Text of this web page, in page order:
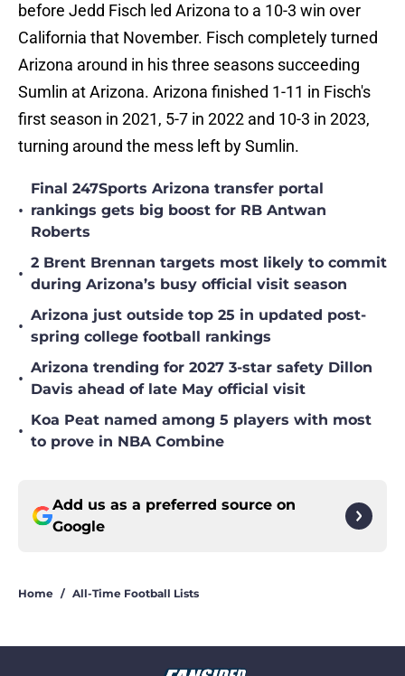
before Jedd Fisch led Arizona to a 10-3 win over
California that November. Fisch completely turned
Arizona around in his three seasons succeeding
Sumlin at Arizona. Arizona finished 1-11 in Fisch's
first season in 2021, 5-7 in 2022 and 10-3 in 2023,
turning around the mess left by Sumlin.
•
Final 247Sports Arizona transfer portal
rankings gets big boost for RB Antwan
Roberts
•
2 Brent Brennan targets most likely to commit
during Arizona’s busy official visit season
•
Arizona just outside top 25 in updated post-
spring college football rankings
•
Arizona trending for 2027 3-star safety Dillon
Davis ahead of late May official visit
•
Koa Peat named among 5 players with most
to prove in NBA Combine
Add us as a preferred source on
Google
Home / All-Time Football Lists